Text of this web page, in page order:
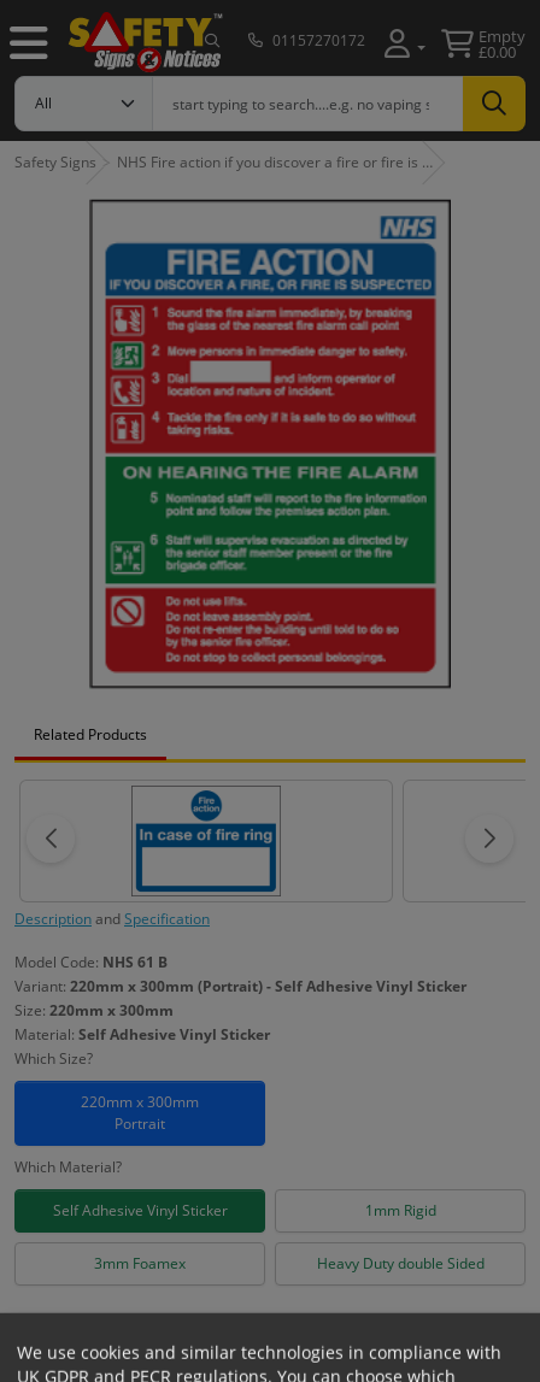
01157270172 Empty
£0.00
Safety Signs NHS Fire action if you discover a fire or fire is …
Related Products
DescriptionandSpecification
Model Code: NHS 61 B
Variant: 220mm x 300mm (Portrait) - Self Adhesive Vinyl Sticker
Size: 220mm x 300mm
Material: Self Adhesive Vinyl Sticker
Which Size?
220mm x 300mm
Portrait
Which Material?
Self Adhesive Vinyl Sticker 1mm Rigid
3mm Foamex Heavy Duty double Sided
£4.38
£5.26 Inc. VAT
− +
We use cookies and similar technologies in compliance with
UK GDPR and PECR regulations. You can choose which